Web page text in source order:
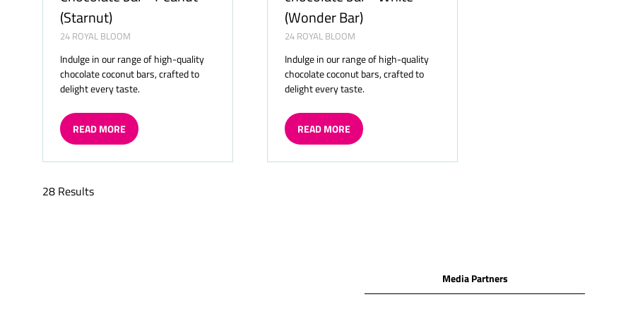
(Starnut)
24 ROYAL BLOOM
Indulge in our range of high-quality
chocolate coconut bars, crafted to
delight every taste.
READ MORE
(OPENS
A
TAB)
(Wonder Bar)
24 ROYAL BLOOM
Indulge in our range of high-quality
chocolate coconut bars, crafted to
delight every taste.
READ MORE
(OPENS
A
28 Results
Media Partners